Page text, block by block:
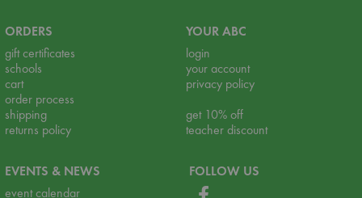
ORDERS
gift certificates
schools
cart
order process
shipping
returns policy
YOUR ABC
login
your account
privacy policy
get 10% off
teacher discount
EVENTS & NEWS
event calendar
FOLLOW US